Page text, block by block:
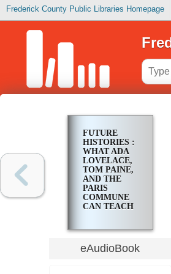
Frederick County Public Libraries Homepage
FUTURE
HISTORIES :
WHAT ADA
LOVELACE,
TOM PAINE,
AND THE
PARIS
COMMUNE
CAN TEACH
TECHNOLOGY
eAudioBook